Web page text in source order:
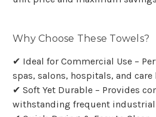
Why Choose These Towels?
✔ Ideal for Commercial Use –
spas, salons, hospitals, and care
✔ Soft Yet Durable – Provides
withstanding frequent industrial